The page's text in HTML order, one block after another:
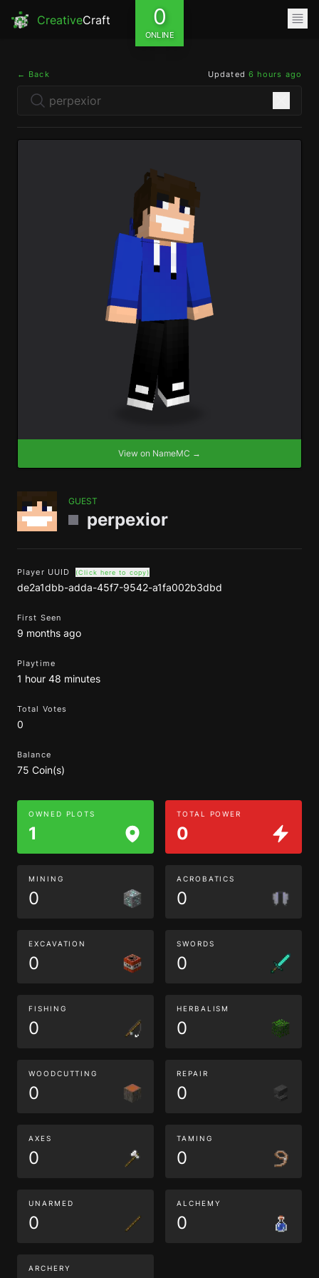
CreativeCraft 0
ONLINE
← Back Updated 6 hours ago
View on NameMC →
GUEST
perpexior
Player UUID (Click here to copy)
de2a1dbb-adda-45f7-9542-a1fa002b3dbd
First Seen
9 months ago
Playtime
1 hour 48 minutes
Total Votes
0
Balance
75 Coin(s)
OWNED PLOTS
1
TOTAL POWER
0
MINING
0
ACROBATICS
0
EXCAVATION
0
SWORDS
0
FISHING
0
HERBALISM
0
WOODCUTTING
0
REPAIR
0
AXES
0
TAMING
0
UNARMED
0
ALCHEMY
0
ARCHERY